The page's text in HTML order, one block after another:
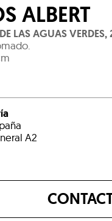
ALBERT
LAS AGUAS VERDES,
A2